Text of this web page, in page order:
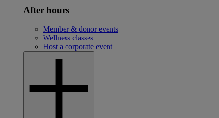
After hours
Member & donor events
Wellness classes
Host a corporate event